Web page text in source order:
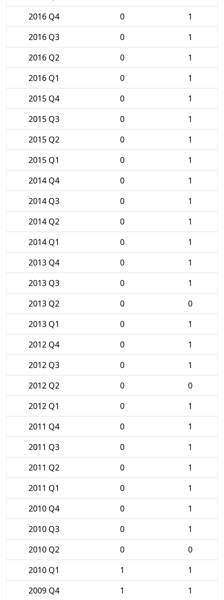
2016 Q4
0
1
2016 Q3
0
1
2016 Q2
0
1
2016 Q1
0
1
2015 Q4
0
1
2015 Q3
0
1
2015 Q2
0
1
2015 Q1
0
1
2014 Q4
0
1
2014 Q3
0
1
2014 Q2
0
1
2014 Q1
0
1
2013 Q4
0
1
2013 Q3
0
1
2013 Q2
0
0
2013 Q1
0
1
2012 Q4
0
1
2012 Q3
0
1
2012 Q2
0
0
2012 Q1
0
1
2011 Q4
0
1
2011 Q3
0
1
2011 Q2
0
1
2011 Q1
0
1
2010 Q4
0
1
2010 Q3
0
1
2010 Q2
0
0
2010 Q1
1
1
2009 Q4
1
1